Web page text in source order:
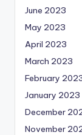
June 2023
May 2023
April 2023
March 2023
February
January 2023
December
November